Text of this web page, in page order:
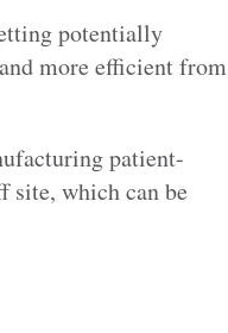
potentially
more efficient from
patient-
site, which can be